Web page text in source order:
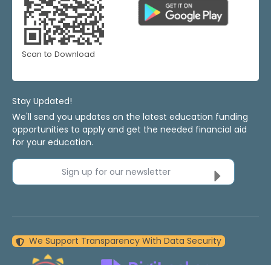
Scan to Download
Stay Updated!
We'll send you updates on the latest education funding
opportunities to apply and get the needed financial aid
for your education.
Sign up for our newsletter
We Support Transparency With Data Security